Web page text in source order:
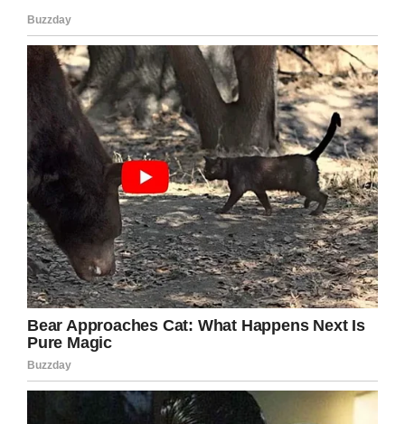
Praying for Deserae Turner/Facebook
It thrilled her and left her “bouncing around the
house”, according to Deserae. After 10 brain
surgeries, she’s still a teenager after all.
Some friends in her community helped the 17-
year-old with a beautiful silver tulle dress and
they also did her makeup.